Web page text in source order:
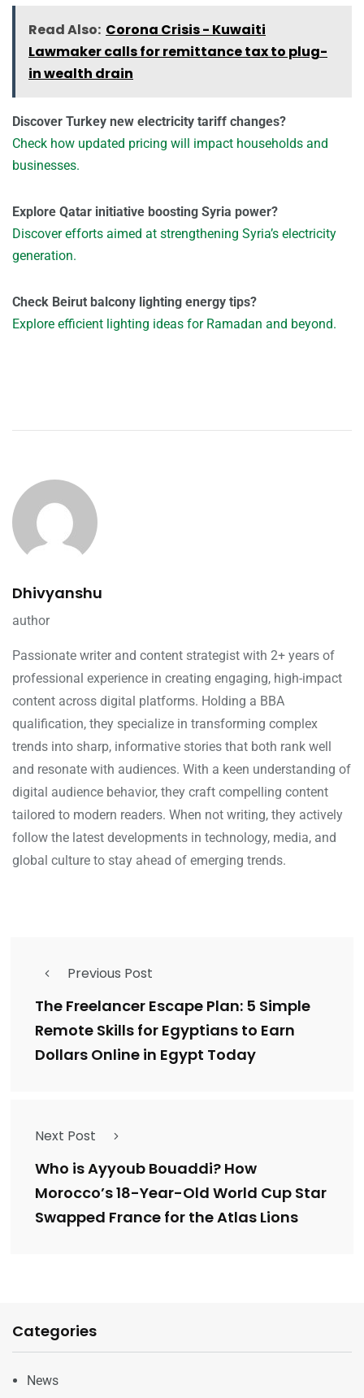
Read Also: Corona Crisis - Kuwaiti
Lawmaker calls for remittance tax to plug-
in wealth drain
Discover Turkey new electricity tariff changes?
Check how updated pricing will impact households and
businesses.
Explore Qatar initiative boosting Syria power?
Discover efforts aimed at strengthening Syria’s electricity
generation.
Check Beirut balcony lighting energy tips?
Explore efficient lighting ideas for Ramadan and beyond.
Dhivyanshu
author
Passionate writer and content strategist with 2+ years of
professional experience in creating engaging, high-impact
content across digital platforms. Holding a BBA
qualification, they specialize in transforming complex
trends into sharp, informative stories that both rank well
and resonate with audiences. With a keen understanding of
digital audience behavior, they craft compelling content
tailored to modern readers. When not writing, they actively
follow the latest developments in technology, media, and
global culture to stay ahead of emerging trends.
Previous Post
The Freelancer Escape Plan: 5 Simple
Remote Skills for Egyptians to Earn
Dollars Online in Egypt Today
Next Post
Who is Ayyoub Bouaddi? How
Morocco’s 18-Year-Old World Cup Star
Swapped France for the Atlas Lions
Categories
News